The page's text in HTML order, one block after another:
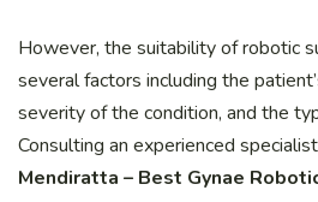
However, the suitability of robotic
several factors including the
severity of the condition, and the
Consulting an experienced
Mendiratta – Best Gynae